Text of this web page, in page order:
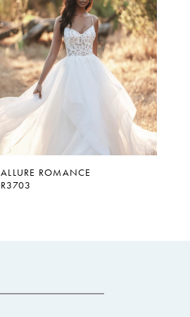
ALLURE ROMANCE
R3703